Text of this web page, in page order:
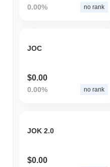
0.00% no rank
JOC
$0.00
0.00% no rank
JOK 2.0
$0.00